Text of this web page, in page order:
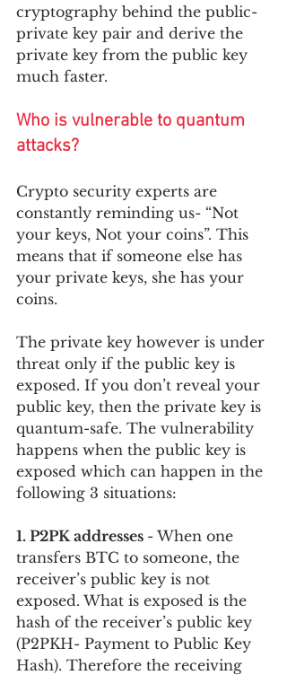
cryptography behind the public-
private key pair and derive the
private key from the public key
much faster.
Who is vulnerable to quantum
attacks?
Crypto security experts are
constantly reminding us- “Not
your keys, Not your coins”. This
means that if someone else has
your private keys, she has your
coins.
The private key however is under
threat only if the public key is
exposed. If you don’t reveal your
public key, then the private key is
quantum-safe. The vulnerability
happens when the public key is
exposed which can happen in the
following 3 situations:
1. P2PK addresses - When one
transfers BTC to someone, the
receiver’s public key is not
exposed. What is exposed is the
hash of the receiver’s public key
(P2PKH- Payment to Public Key
Hash). Therefore the receiving